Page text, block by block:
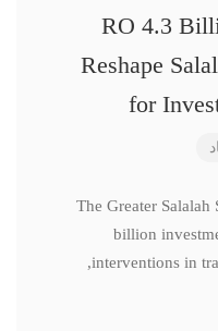
RO 4.3
Reshape
for
The Greater Salalah
billion
interventions in